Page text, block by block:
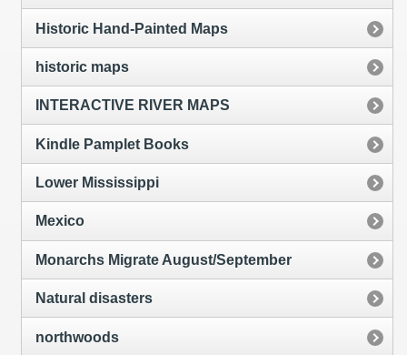
Historic Hand-Painted Maps
historic maps
INTERACTIVE RIVER MAPS
Kindle Pamplet Books
Lower Mississippi
Mexico
Monarchs Migrate August/September
Natural disasters
northwoods